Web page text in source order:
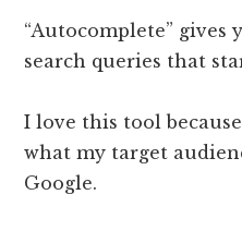
“Autocomplete” gives
search queries that
I love this tool
what my target
Google.